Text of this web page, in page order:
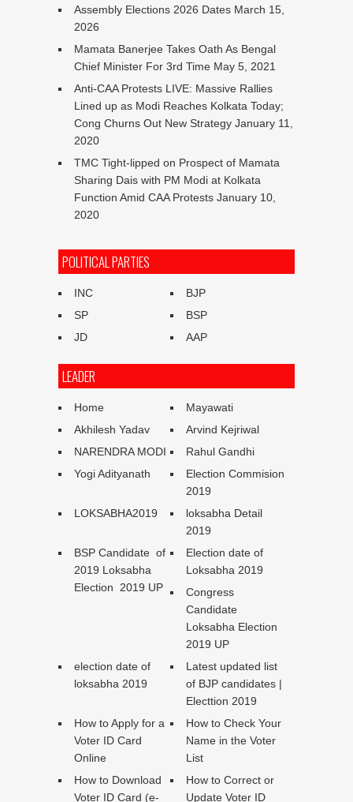
Assembly Elections 2026 Dates March 15,
2026
Mamata Banerjee Takes Oath As Bengal
Chief Minister For 3rd Time May 5, 2021
Anti-CAA Protests LIVE: Massive Rallies
Lined up as Modi Reaches Kolkata Today;
Cong Churns Out New Strategy January 11,
2020
TMC Tight-lipped on Prospect of Mamata
Sharing Dais with PM Modi at Kolkata
Function Amid CAA Protests January 10,
2020
POLITICAL PARTIES
INC
BJP
SP
BSP
JD
AAP
LEADER
Home
Mayawati
Akhilesh Yadav
Arvind Kejriwal
NARENDRA MODI
Rahul Gandhi
Yogi Adityanath
Election Commision
2019
LOKSABHA2019
loksabha Detail
2019
BSP Candidate of
2019 Loksabha
Election 2019 UP
Election date of
Loksabha 2019
Congress
Candidate
Loksabha Election
2019 UP
election date of
loksabha 2019
Latest updated list
of BJP candidates |
Electtion 2019
How to Apply for a
Voter ID Card
Online
How to Check Your
Name in the Voter
List
How to Download
Voter ID Card (e-
How to Correct or
Update Voter ID